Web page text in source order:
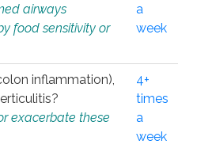
airways
food sensitivity or
a
week
inflammation),
exacerbate these
4+
times
a
week